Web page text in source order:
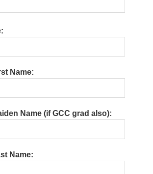
Name:
Name (if GCC grad also):
Name: